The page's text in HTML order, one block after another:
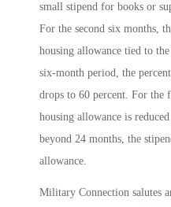
small stipend for books or
For the second six months,
housing allowance tied to
six-month period, the
drops to 60 percent. For the
housing allowance is
beyond 24 months, the
allowance.
Military Connection salutes